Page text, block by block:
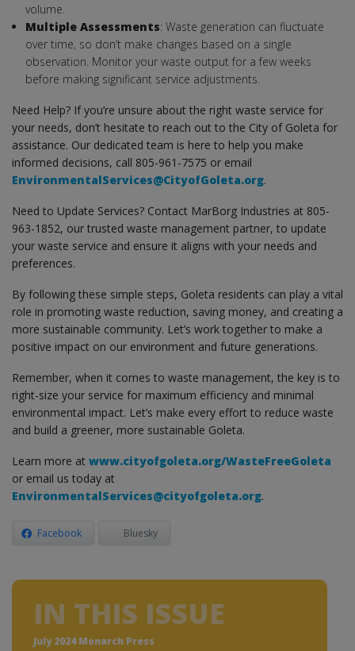
volume.
Multiple Assessments: Waste generation can fluctuate
over time, so don’t make changes based on a single
observation. Monitor your waste output for a few weeks
before making significant service adjustments.
Need Help? If you’re unsure about the right waste service for
your needs, don’t hesitate to reach out to the City of Goleta for
assistance. Our dedicated team is here to help you make
informed decisions, call 805-961-7575 or email
EnvironmentalServices@CityofGoleta.org.
Need to Update Services? Contact MarBorg Industries at 805-
963-1852, our trusted waste management partner, to update
your waste service and ensure it aligns with your needs and
preferences.
By following these simple steps, Goleta residents can play a vital
role in promoting waste reduction, saving money, and creating a
more sustainable community. Let’s work together to make a
positive impact on our environment and future generations.
Remember, when it comes to waste management, the key is to
right-size your service for maximum efficiency and minimal
environmental impact. Let’s make every effort to reduce waste
and build a greener, more sustainable Goleta.
Learn more at www.cityofgoleta.org/WasteFreeGoleta
or email us today at
EnvironmentalServices@cityofgoleta.org.
Facebook Bluesky
IN THIS ISSUE
July 2024 Monarch Press